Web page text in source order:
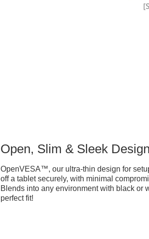
Open, Slim & Sleek
OpenVESA™, our ultra-thin design for
off a tablet securely, with minimal
Blends into any environment with black or
perfect fit!